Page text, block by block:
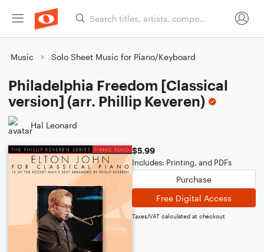
Music Solo Sheet Music for Piano/Keyboard
Philadelphia Freedom [Classical
version] (arr. Phillip Keveren)
Hal Leonard
$5.99
Includes: Printing, and PDFs
Purchase
Free Digital Access
Taxes/VAT calculated at checkout